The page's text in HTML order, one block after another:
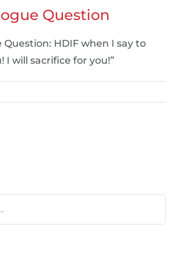
Question
Question: HDIF when I say to
I will sacrifice for you!”